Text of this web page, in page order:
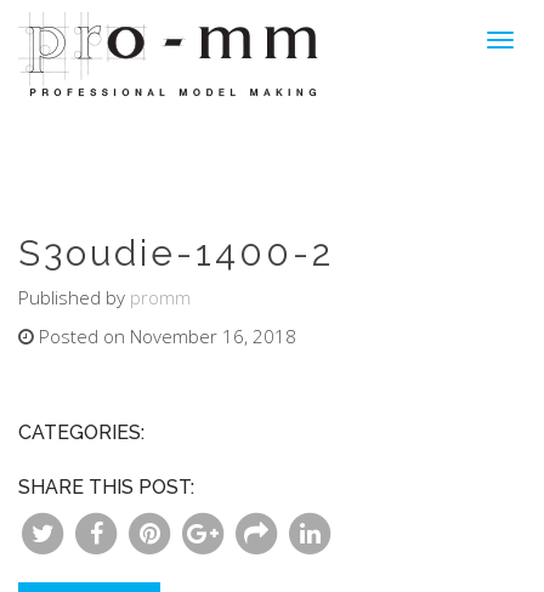
S3oudie-1400-2
Published by promm
Posted on November 16, 2018
CATEGORIES:
SHARE THIS POST: